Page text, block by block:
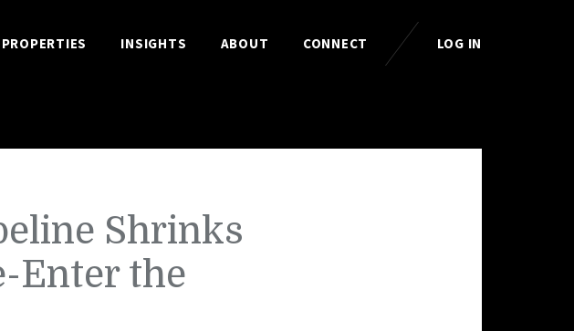
PROPERTIES INSIGHTS ABOUT CONNECT LOG IN
Shrinks
Enter the